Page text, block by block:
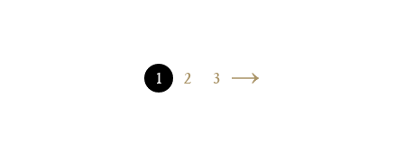
Posts navigation
1 2 3